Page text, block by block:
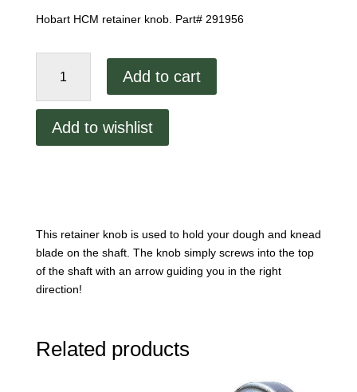
Hobart HCM retainer knob. Part# 291956
Knob
Add to cart
Add to wishlist
This retainer knob is used to hold your dough and knead
blade on the shaft. The knob simply screws into the top
of the shaft with an arrow guiding you in the right
direction!
Related products